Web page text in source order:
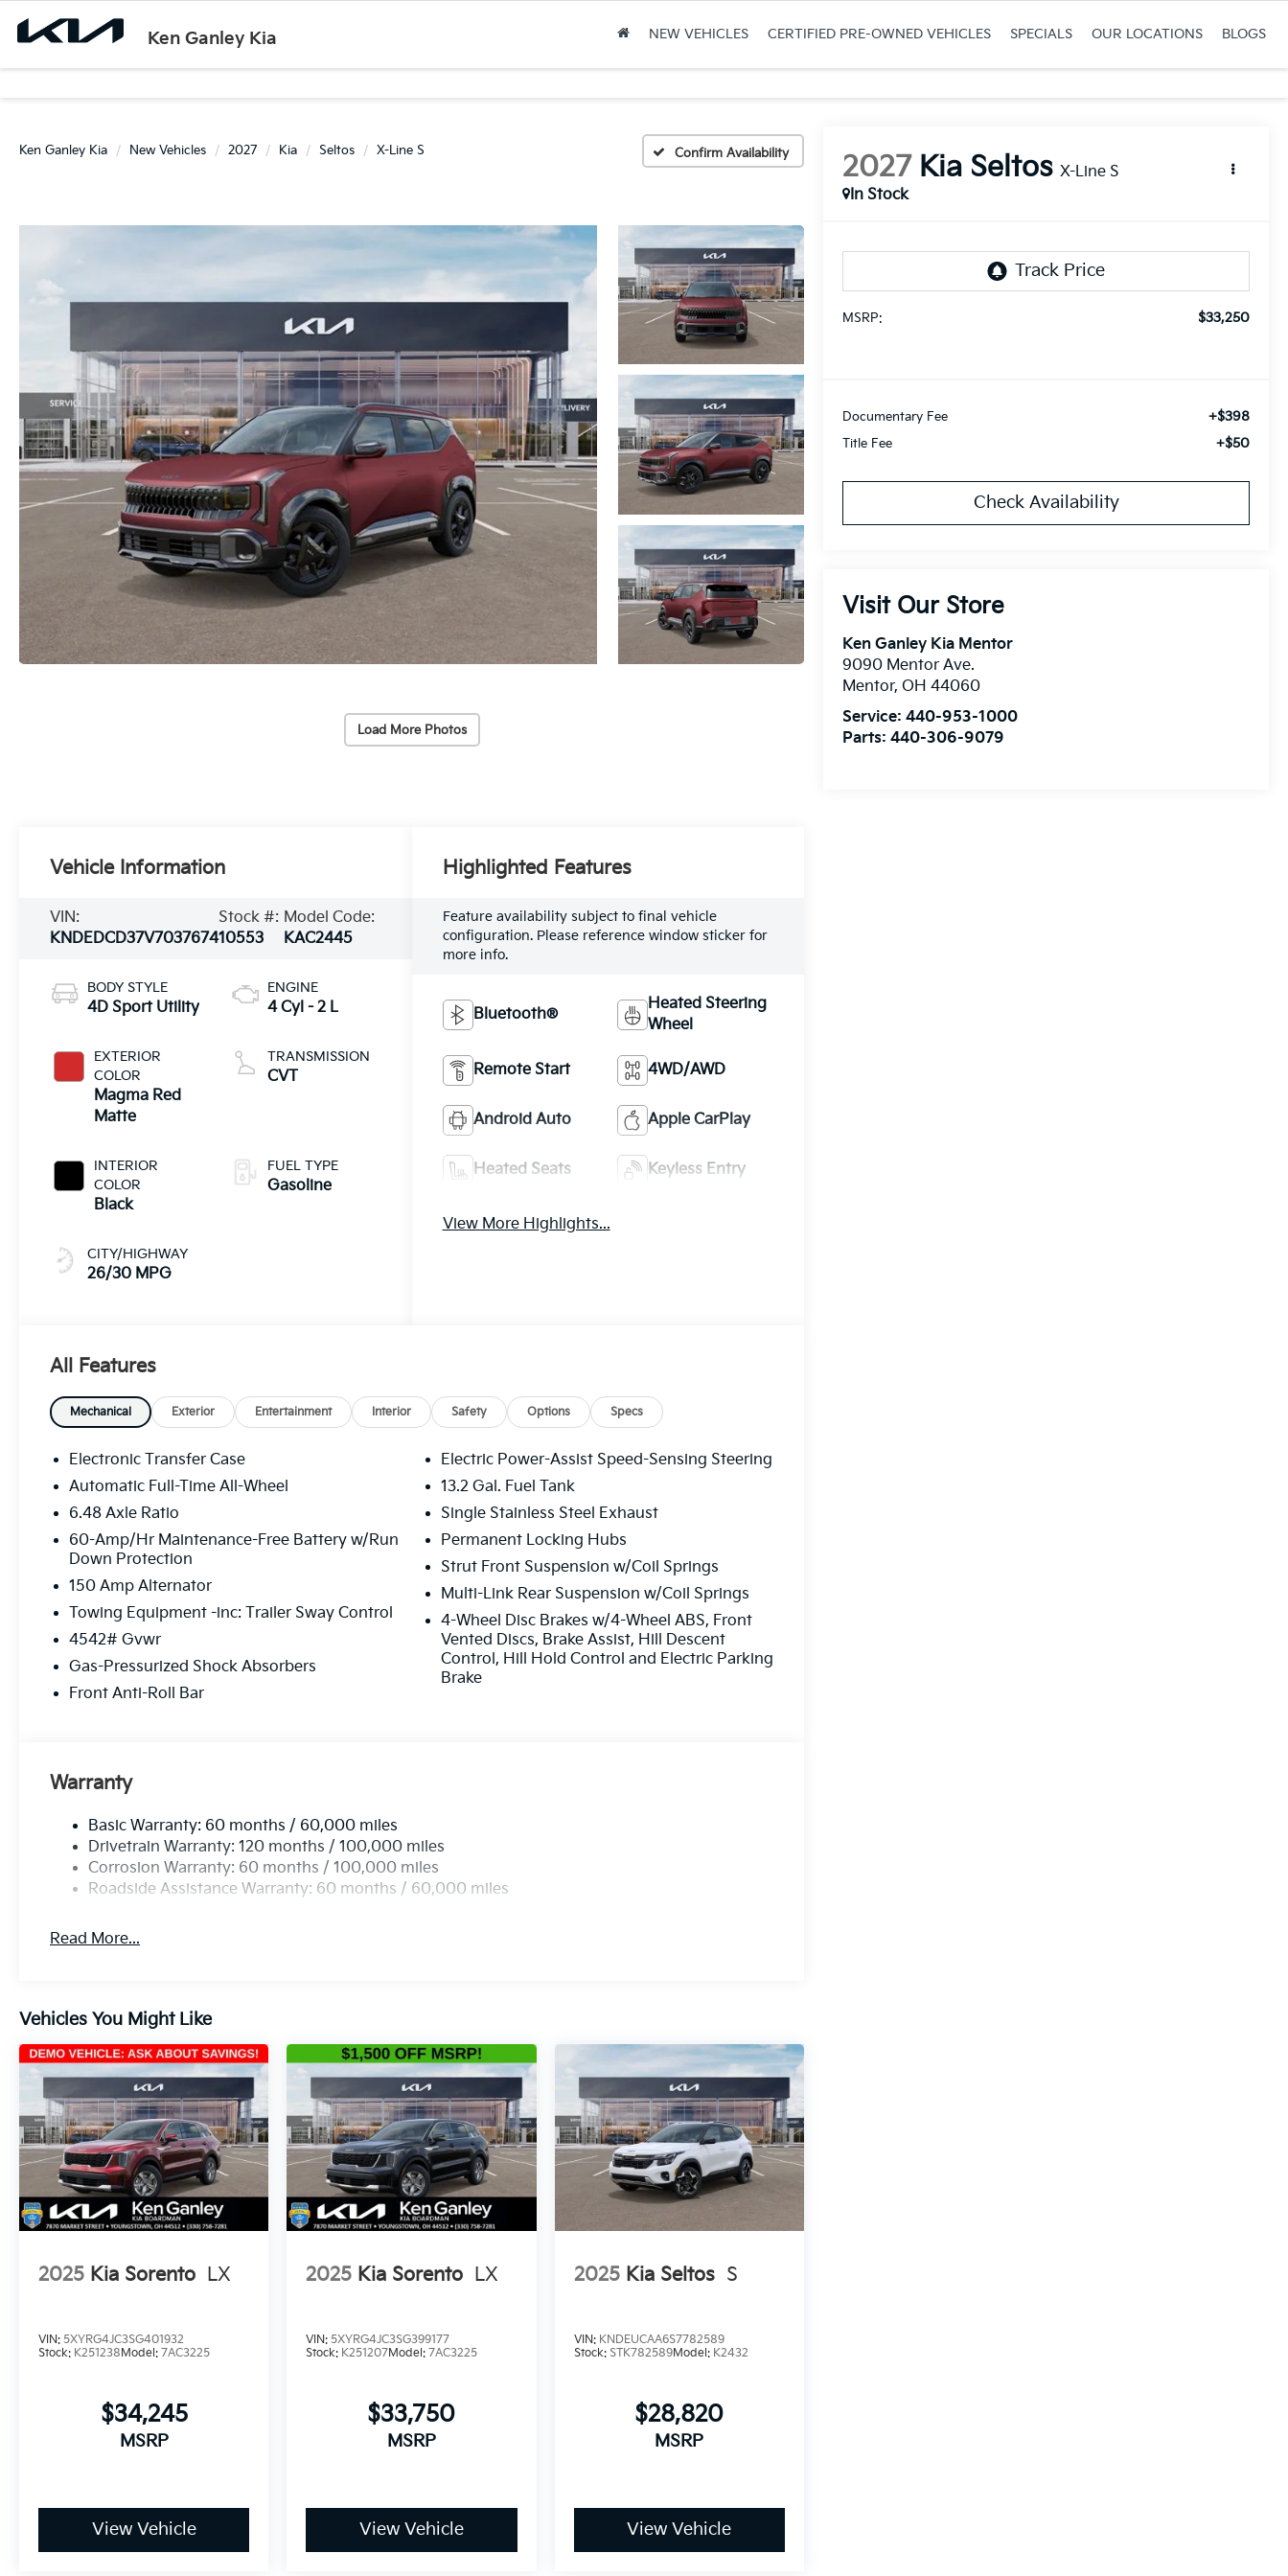
Ken Ganley Kia NEW VEHICLES CERTIFIED PRE-OWNED VEHICLES SPECIALS OUR LOCATIONS BLOGS
Ken Ganley Kia New Vehicles 2027 Kia Seltos X-Line S Confirm Availability
Load More Photos
2027 Kia Seltos X-Line S
In Stock
MSRP: $33,250
Documentary Fee +$398
Title Fee +$50
Check Availability
Visit Our Store
Ken Ganley Kia Mentor
9090 Mentor Ave.
Mentor, OH 44060
Service:440-953-1000
Parts:440-306-9079
Vehicle Information
VIN:
KNDEDCD37V7037674
Stock #:
10553
Model Code:
KAC2445
BODY STYLE
4D Sport Utility
EXTERIOR
COLOR
Magma Red
Matte
INTERIOR
COLOR
Black
CITY/HIGHWAY
26/30 MPG
ENGINE
4 Cyl - 2 L
TRANSMISSION
CVT
FUEL TYPE
Gasoline
Highlighted Features
Feature availability subject to final vehicle
configuration. Please reference window sticker for
more info.
Bluetooth®
Heated Steering
Wheel
Remote Start 4WD/AWD
Android Auto Apple CarPlay
Heated Seats Keyless Entry
View More Highlights...
All Features
Mechanical Exterior Entertainment Interior Safety Options Specs
Electronic Transfer Case
Automatic Full-Time All-Wheel
6.48 Axle Ratio
60-Amp/Hr Maintenance-Free Battery w/Run
Down Protection
150 Amp Alternator
Towing Equipment -inc: Trailer Sway Control
4542# Gvwr
Gas-Pressurized Shock Absorbers
Front Anti-Roll Bar
Electric Power-Assist Speed-Sensing Steering
13.2 Gal. Fuel Tank
Single Stainless Steel Exhaust
Permanent Locking Hubs
Strut Front Suspension w/Coil Springs
Multi-Link Rear Suspension w/Coil Springs
4-Wheel Disc Brakes w/4-Wheel ABS, Front
Vented Discs, Brake Assist, Hill Descent
Control, Hill Hold Control and Electric Parking
Brake
Warranty
Basic Warranty: 60 months / 60,000 miles
Drivetrain Warranty: 120 months / 100,000 miles
Corrosion Warranty: 60 months / 100,000 miles
Roadside Assistance Warranty: 60 months / 60,000 miles
Read More...
Vehicles You Might Like
2025 Kia Sorento LX
VIN: 5XYRG4JC3SG401932
Stock: K251238Model: 7AC3225
$34,245
MSRP
View Vehicle
2025 Kia Sorento LX
VIN:5XYRG4JC3SG399177
Stock: K251207Model:7AC3225
$33,750
MSRP
View Vehicle
2025 Kia Seltos S
VIN: KNDEUCAA6S7782589
Stock: STK782589Model: K2432
$28,820
MSRP
View Vehicle